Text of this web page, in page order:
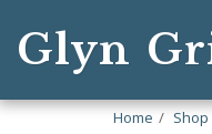
Glyn
Home Shop